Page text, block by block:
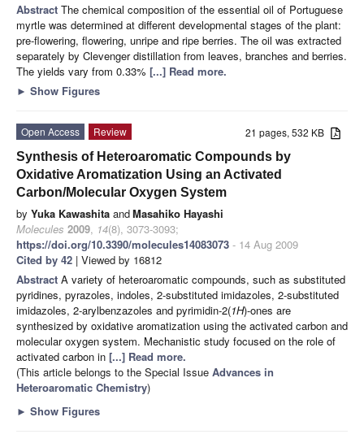
Abstract The chemical composition of the essential oil of Portuguese
myrtle was determined at different developmental stages of the plant:
pre-flowering, flowering, unripe and ripe berries. The oil was extracted
separately by Clevenger distillation from leaves, branches and berries.
The yields vary from 0.33% [...] Read more.
► Show Figures
21 pages, 532 KB
Open Access
Review
Synthesis of Heteroaromatic Compounds by
Oxidative Aromatization Using an Activated
Carbon/Molecular Oxygen System
by Yuka Kawashita andMasahiko Hayashi
Molecules 2009, 14(8), 3073-3093;
https://doi.org/10.3390/molecules14083073 - 14 Aug 2009
Cited by 42 | Viewed by 16812
Abstract A variety of heteroaromatic compounds, such as substituted
pyridines, pyrazoles, indoles, 2-substituted imidazoles, 2-substituted
imidazoles, 2-arylbenzazoles and pyrimidin-2(1H)-ones are
synthesized by oxidative aromatization using the activated carbon and
molecular oxygen system. Mechanistic study focused on the role of
activated carbon in [...] Read more.
(This article belongs to the Special Issue Advances in
Heteroaromatic Chemistry)
► Show Figures